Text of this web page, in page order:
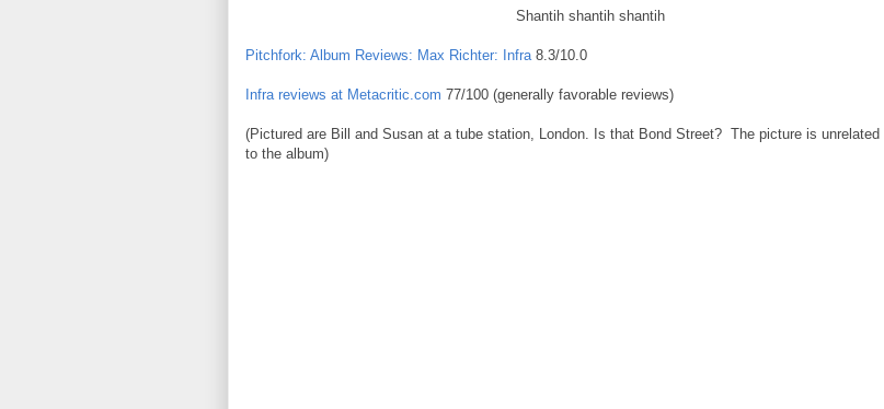
Shantih shantih shantih
Pitchfork: Album Reviews: Max Richter: Infra8.3/10.0
Infra reviews at Metacritic.com 77/100 (generally favorable reviews)
(Pictured are Bill and Susan at a tube station, London. Is that Bond Street? The picture is unrelated
to the album)